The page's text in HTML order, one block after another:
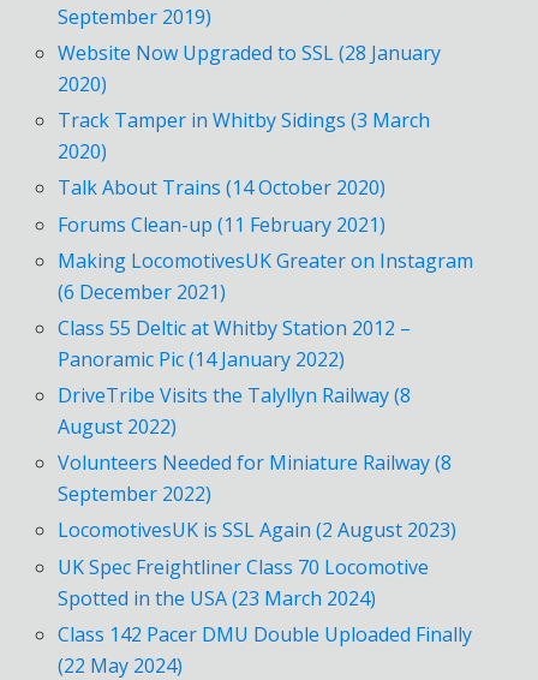
September 2019)
Website Now Upgraded to SSL (28 January
2020)
Track Tamper in Whitby Sidings (3 March
2020)
Talk About Trains (14 October 2020)
Forums Clean-up (11 February 2021)
Making LocomotivesUK Greater on Instagram
(6 December 2021)
Class 55 Deltic at Whitby Station 2012 –
Panoramic Pic (14 January 2022)
DriveTribe Visits the Talyllyn Railway (8
August 2022)
Volunteers Needed for Miniature Railway (8
September 2022)
LocomotivesUK is SSL Again (2 August 2023)
UK Spec Freightliner Class 70 Locomotive
Spotted in the USA (23 March 2024)
Class 142 Pacer DMU Double Uploaded Finally
(22 May 2024)